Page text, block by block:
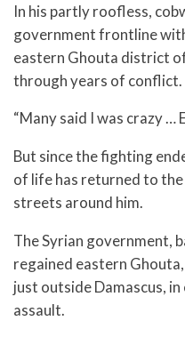
In his partly roofless,
government frontline
eastern Ghouta district
through years of conflict.
“Many said I was crazy …
But since the fighting
of life has returned to
streets around him.
The Syrian government,
regained eastern
just outside Damascus,
assault.